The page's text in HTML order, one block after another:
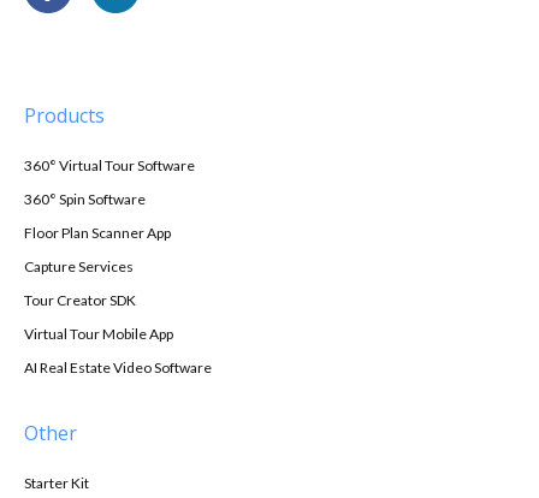
Products
360° Virtual Tour Software
360° Spin Software
Floor Plan Scanner App
Capture Services
Tour Creator SDK
Virtual Tour Mobile App
AI Real Estate Video Software
Other
Starter Kit